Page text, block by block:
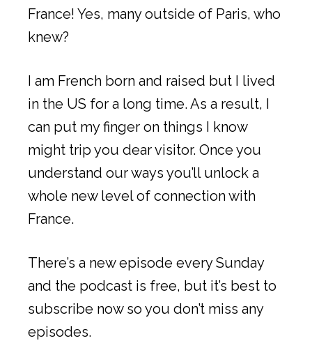
France! Yes, many outside of Paris, who
knew?
I am French born and raised but I lived
in the US for a long time. As a result, I
can put my finger on things I know
might trip you dear visitor. Once you
understand our ways you’ll unlock a
whole new level of connection with
France.
There’s a new episode every Sunday
and the podcast is free, but it’s best to
subscribe now so you don’t miss any
episodes.